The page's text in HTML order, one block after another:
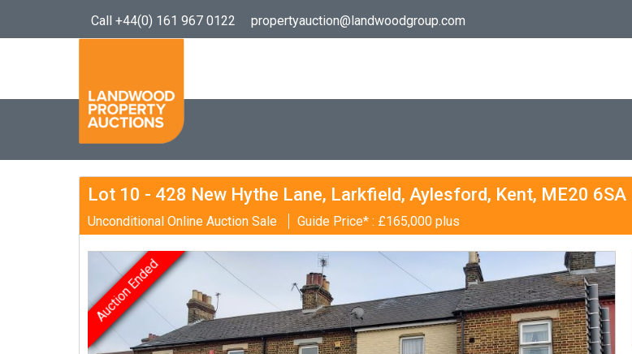
Call +44(0) 161 967 0122 propertyauction@landwoodgroup.com
Lot 10 - 428 New Hythe Lane, Larkfield, Aylesford, Kent, ME20 6SA
Unconditional Online Auction Sale Guide Price* : £165,000 plus